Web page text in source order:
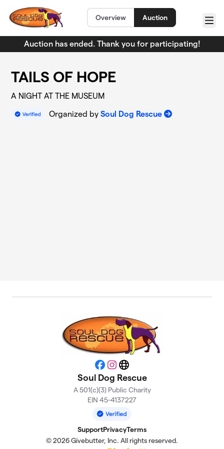
Skip to main content
Overview Auction
Menu
Auction has ended. Thank you for participating!
TAILS OF HOPE
A NIGHT AT THE MUSEUM
Organized by Soul Dog Rescue
Facebook
Instagram
Website
Soul Dog Rescue
A 501(c)(3) Public Charity
EIN 45-4137227
SupportPrivacyTerms
© 2026 Givebutter, Inc. All rights reserved.